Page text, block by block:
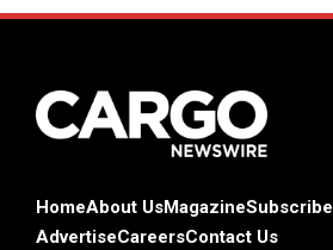
HomeAbout UsMagazineSubscribe
AdvertiseCareersContact Us